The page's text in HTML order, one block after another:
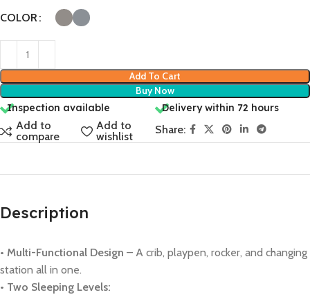
COLOR
Add To Cart
Buy Now
Inspection available
Delivery within 72 hours
Add to
compare
Add to
wishlist
Share:
Description
• Multi-Functional Design – A crib, playpen, rocker, and changing
station all in one.
• Two Sleeping Levels: